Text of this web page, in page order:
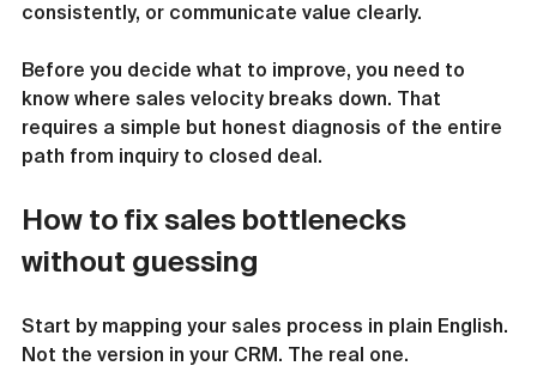
consistently, or communicate value clearly.
Before you decide what to improve, you need to
know where sales velocity breaks down. That
requires a simple but honest diagnosis of the entire
path from inquiry to closed deal.
How to fix sales bottlenecks
without guessing
Start by mapping your sales process in plain English.
Not the version in your CRM. The real one.